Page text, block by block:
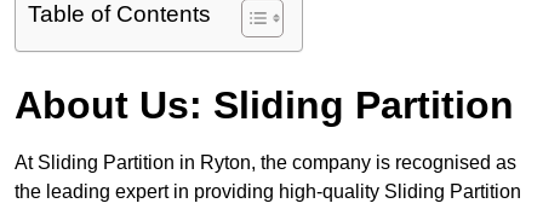
Table of Contents
About Us: Sliding Partition
At Sliding Partition in Ryton, the company is recognised as
the leading expert in providing high-quality Sliding Partition